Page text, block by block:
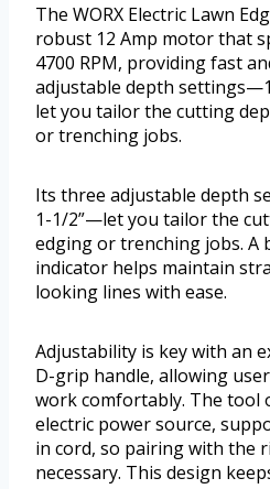
The WORX Electric Lawn
robust 12 Amp motor that
4700 RPM, providing fast
adjustable depth
let you tailor the cutting
or trenching jobs.
Its three adjustable depth
1-1/2”—let you tailor the
edging or trenching jobs. A
indicator helps maintain
looking lines with ease.
Adjustability is key with an
D-grip handle, allowing
work comfortably. The tool
electric power source,
in cord, so pairing with the
necessary. This design